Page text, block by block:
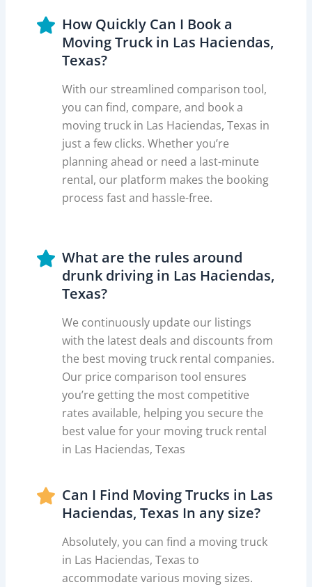
How Quickly Can I Book a
Moving Truck in Las Haciendas,
Texas?
With our streamlined comparison tool,
you can find, compare, and book a
moving truck in Las Haciendas, Texas in
just a few clicks. Whether you’re
planning ahead or need a last-minute
rental, our platform makes the booking
process fast and hassle-free.
What are the rules around
drunk driving in Las Haciendas,
Texas?
We continuously update our listings
with the latest deals and discounts from
the best moving truck rental companies.
Our price comparison tool ensures
you’re getting the most competitive
rates available, helping you secure the
best value for your moving truck rental
in Las Haciendas, Texas
Can I Find Moving Trucks in Las
Haciendas, Texas In any size?
Absolutely, you can find a moving truck
in Las Haciendas, Texas to
accommodate various moving sizes.